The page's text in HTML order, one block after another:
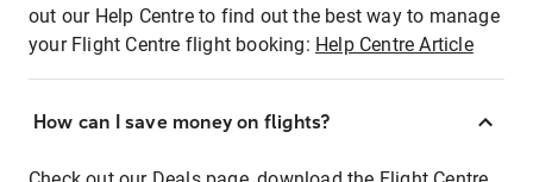
out our Help Centre to find out the best way to manage
your Flight Centre flight booking: Help Centre Article
How can I save money on flights?